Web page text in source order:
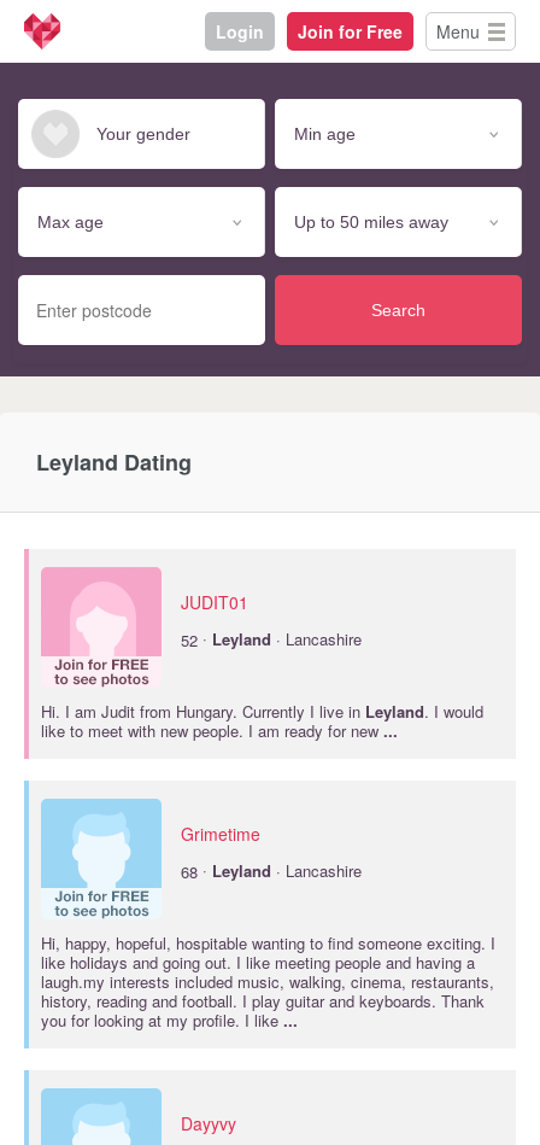
Login Join for Free Menu
Search
Leyland Dating
JUDIT01
52 · Leyland · Lancashire
Hi. I am Judit from Hungary. Currently I live in Leyland. I would
like to meet with new people. I am ready for new ...
Grimetime
68 · Leyland · Lancashire
Hi, happy, hopeful, hospitable wanting to find someone exciting. I
like holidays and going out. I like meeting people and having a
laugh.my interests included music, walking, cinema, restaurants,
history, reading and football. I play guitar and keyboards. Thank
you for looking at my profile. I like ...
Dayyvy